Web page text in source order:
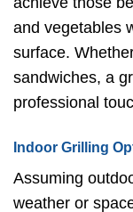
and vegetables
surface.
sandwiches, a
professional
Indoor Grilling
Assuming
weather or